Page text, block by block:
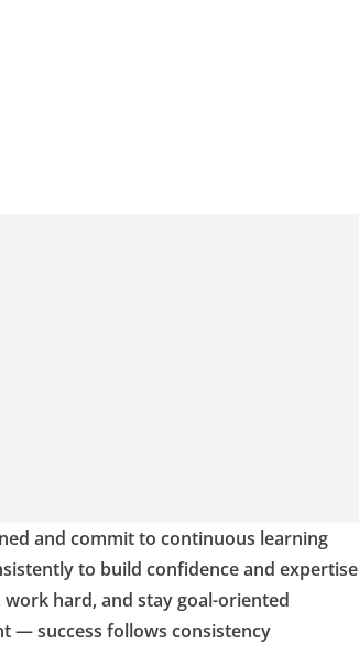
and commit to continuous learning
to build confidence and expertise
hard, and stay goal-oriented
— success follows consistency